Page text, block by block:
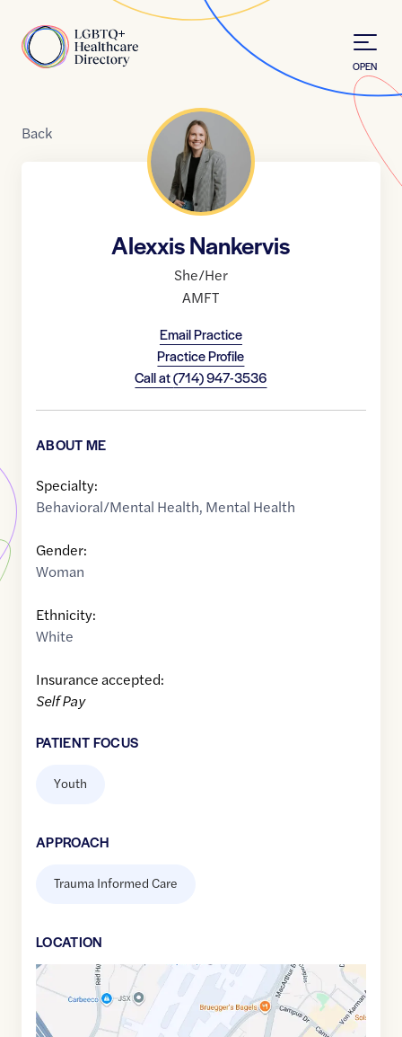
Home
OPEN
Back
Alexxis Nankervis
She/Her
AMFT
Email Practice
Practice Profile
Call at(714) 947-3536
ABOUT ME
Specialty:
Behavioral/Mental Health, Mental Health
Gender:
Woman
Ethnicity:
White
Insurance accepted:
Self Pay
PATIENT FOCUS
Youth
APPROACH
Trauma Informed Care
LOCATION
Google
Maps
link